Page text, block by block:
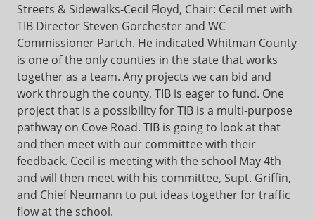
Streets & Sidewalks-Cecil Floyd, Chair: Cecil met with
TIB Director Steven Gorchester and WC
Commissioner Partch. He indicated Whitman County
is one of the only counties in the state that works
together as a team. Any projects we can bid and
work through the county, TIB is eager to fund. One
project that is a possibility for TIB is a multi-purpose
pathway on Cove Road. TIB is going to look at that
and then meet with our committee with their
feedback. Cecil is meeting with the school May 4th
and will then meet with his committee, Supt. Griffin,
and Chief Neumann to put ideas together for traffic
flow at the school.